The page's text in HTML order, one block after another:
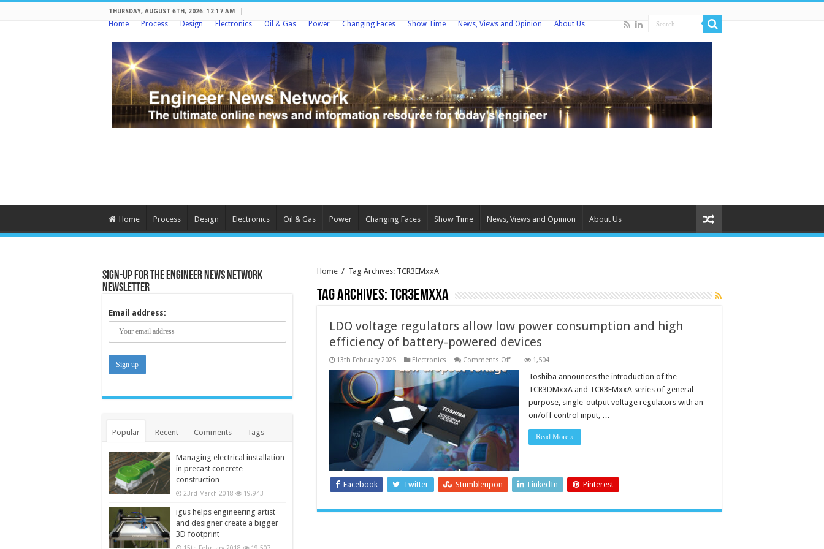
THURSDAY, AUGUST 6TH, 2026: 12:17 AM
Home Process Design Electronics Oil & Gas Power Changing Faces Show Time News, Views and Opinion About Us
Home Process Design Electronics Oil & Gas Power Changing Faces Show Time News, Views and Opinion About Us
Home / Tag Archives: TCR3EMxxA
Tag Archives:TCR3EMxxA
LDO voltage regulators allow low power consumption and high
efficiency of battery-powered devices
13th February 2025 Electronics Comments Offon
voltage
power
consumption
and
high
efficiency
of
battery-
powered
devices
1,504
Toshiba announces the introduction of the
TCR3DMxxA and TCR3EMxxA series of general-
purpose, single-output voltage regulators with an
on/off control input, …
Read More »
Facebook Twitter Stumbleupon LinkedIn Pinterest
Sign-up for the Engineer News Network
Newsletter
Email address:
Popular Recent Comments Tags
Managing electrical installation
in precast concrete
construction
23rd March 2018 19,943
igus helps engineering artist
and designer create a bigger
3D footprint
15th February 2018 19,507